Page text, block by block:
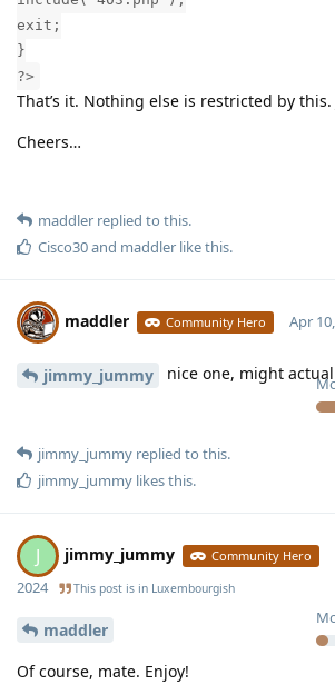
exit;
}
?>
That’s it. Nothing else is restricted by this.
Cheers…
maddler replied to this.
Cisco30and maddler like this.
maddler Community Hero Apr
jimmy_jummy nice one, might
jimmy_jummy replied to this.
jimmy_jummy likes this.
J jimmy_jummy Community Hero
2024
This post is in Luxembourgish
maddler
Of course, mate. Enjoy!